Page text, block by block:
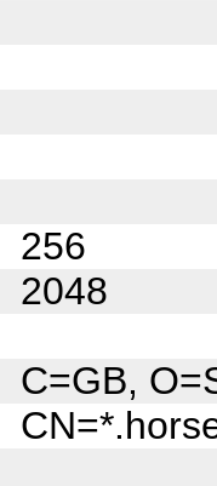
256
2048
C=GB,